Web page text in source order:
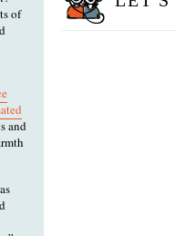
of
and